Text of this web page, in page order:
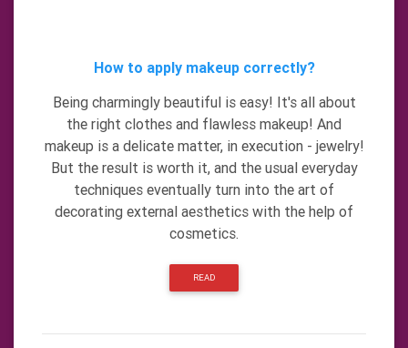
How to apply makeup correctly?
Being charmingly beautiful is easy! It's all about
the right clothes and flawless makeup! And
makeup is a delicate matter, in execution - jewelry!
But the result is worth it, and the usual everyday
techniques eventually turn into the art of
decorating external aesthetics with the help of
cosmetics.
READ